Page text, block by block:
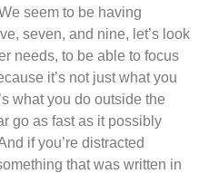
seem to be having
seven, and nine, let’s look
needs, to be able to focus
it’s not just what you
what you do outside the
go as fast as it possibly
if you’re distracted
that was written in